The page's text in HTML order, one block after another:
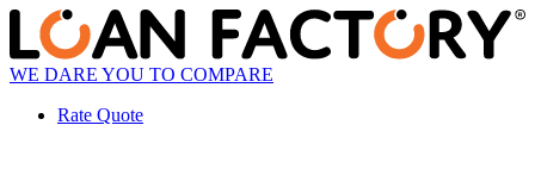
WE DARE YOU TO COMPARE
Rate Quote